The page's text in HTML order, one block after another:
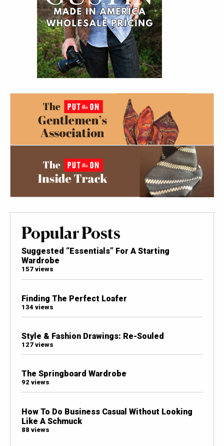
Popular Posts
Suggested “Essentials” For A Starting
Wardrobe
157 views
Finding The Perfect Loafer
134 views
Style & Fashion Drawings: Re-Souled
127 views
The Springboard Wardrobe
92 views
How To Do Business Casual Without Looking
Like A Schmuck
88 views